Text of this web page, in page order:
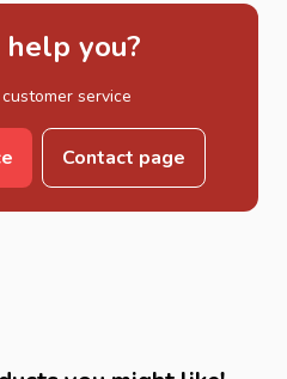
you?
service
Contact page